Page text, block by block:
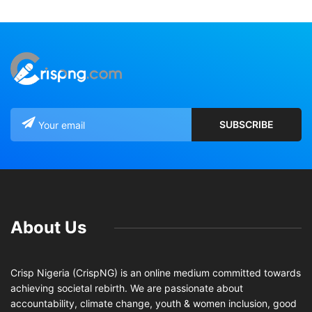
About Us
Crisp Nigeria (CrispNG) is an online medium committed towards
achieving societal rebirth. We are passionate about
accountability, climate change, youth & women inclusion, good